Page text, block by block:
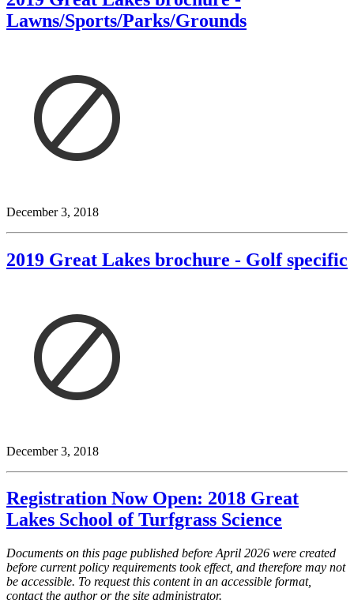
Lawns/Sports/Parks/Grounds
December 3, 2018
2019 Great Lakes brochure - Golf specific
December 3, 2018
Registration Now Open: 2018 Great
Lakes School of Turfgrass Science
Documents on this page published before April 2026 were created
before current policy requirements took effect, and therefore may not
be accessible. To request this content in an accessible format,
contact the author or the site administrator.